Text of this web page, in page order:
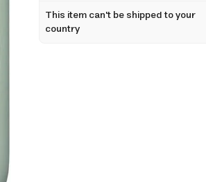
This item can't be shipped to your
country